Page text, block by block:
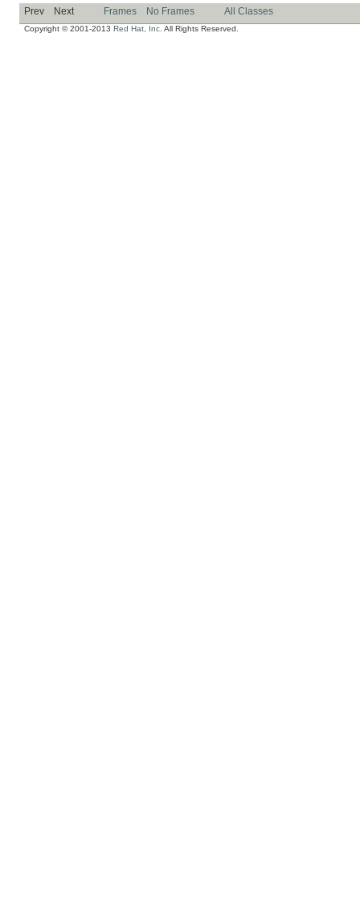
Prev Next Frames No Frames All Classes
Copyright © 2001-2013 Red Hat, Inc. All Rights Reserved.